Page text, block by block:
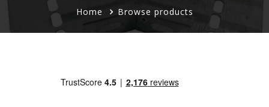
Home Browse products